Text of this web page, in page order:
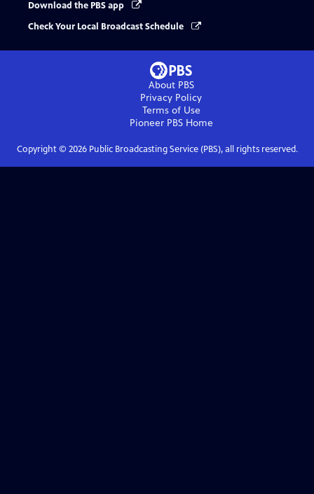
Download the PBS app
Check Your Local Broadcast Schedule
About PBS
Privacy Policy
Terms of Use
Pioneer PBSHome
Copyright © 2026Public Broadcasting Service (PBS), all rights reserved.